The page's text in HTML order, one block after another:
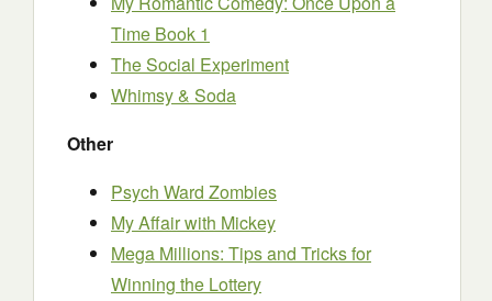
Time Book 1
The Social Experiment
Whimsy & Soda
Other
Psych Ward Zombies
My Affair with Mickey
Mega Millions: Tips and Tricks for
Winning the Lottery